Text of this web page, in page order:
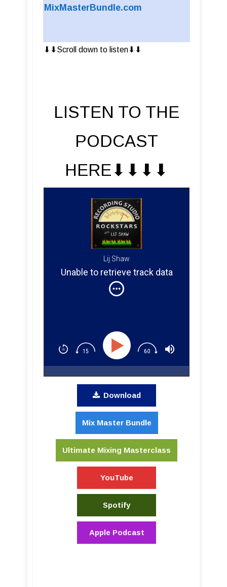
MixMasterBundle.com
⬇︎⬇︎Scroll down to listen⬇︎⬇︎
LISTEN TO THE
PODCAST
HERE⬇︎⬇︎⬇︎⬇︎
Lij Shaw
Unable to retrieve track data
Download
Mix Master Bundle
Ultimate Mixing Masterclass
YouTube
Spotify
Apple Podcast